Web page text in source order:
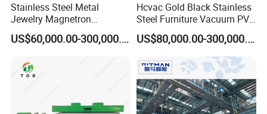
Stainless Steel Metal
Jewelry Magnetron
Sputtering PVD Gold
Coating Machine
US$60,000.00-300,000.00
Hcvac Gold Black Stainless
Steel Furniture Vacuum PVD
Metal Coating Machine
US$80,000.00-300,000.00